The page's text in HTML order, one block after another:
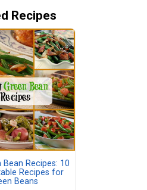
Recipes
Bean Recipes: 10
Recipes for
Beans